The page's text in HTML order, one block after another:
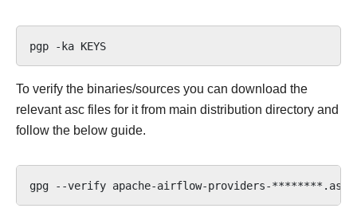
pgp -ka
To verify the binaries/sources you can download the
relevant asc files for it from main distribution directory and
follow the below guide.
gpg --verify apache-airflow-providers-********.asc